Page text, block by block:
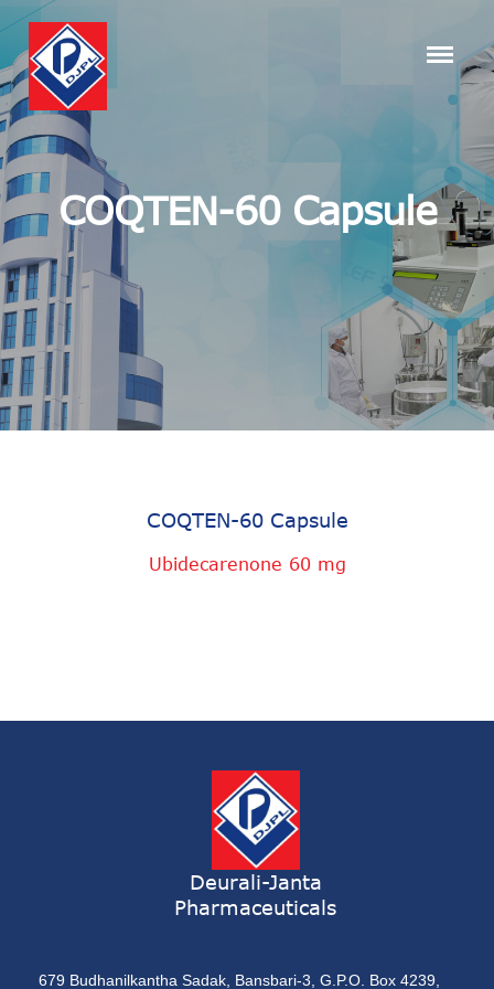
COQTEN-60 Capsule
COQTEN-60 Capsule
Ubidecarenone 60 mg
Deurali-Janta
Pharmaceuticals
679 Budhanilkantha Sadak, Bansbari-3, G.P.O. Box 4239,